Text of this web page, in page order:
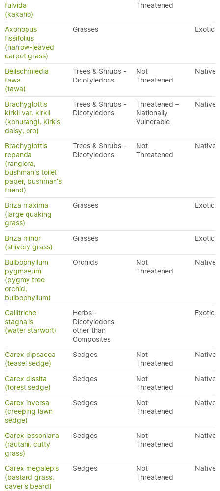
fulvida
(kakaho)
Threatened
Axonopus
fissifolius
(narrow-leaved
carpet grass)
Grasses Exotic
Beilschmiedia
tawa
(tawa)
Trees & Shrubs -
Dicotyledons
Not
Threatened
Native
Brachyglottis
kirkii var. kirkii
(kohurangi, Kirk's
daisy, oro)
Trees & Shrubs -
Dicotyledons
Threatened –
Nationally
Vulnerable
Native
Brachyglottis
repanda
(rangiora,
bushman's toilet
paper, bushman's
friend)
Trees & Shrubs -
Dicotyledons
Not
Threatened
Native
Briza maxima
(large quaking
grass)
Grasses Exotic
Briza minor
(shivery grass)
Grasses Exotic
Bulbophyllum
pygmaeum
(pygmy tree
orchid,
bulbophyllum)
Orchids
Not
Threatened
Native
Callitriche
stagnalis
(water starwort)
Herbs -
Dicotyledons
other than
Composites
Exotic
Carex dipsacea
(teasel sedge)
Sedges
Not
Threatened
Native
Carex dissita
(forest sedge)
Sedges
Not
Threatened
Native
Carex inversa
(creeping lawn
sedge)
Sedges
Not
Threatened
Native
Carex lessoniana
(rautahi, cutty
grass)
Sedges
Not
Threatened
Native
Carex megalepis
(bastard grass,
caver's beard)
Sedges
Not
Threatened
Native